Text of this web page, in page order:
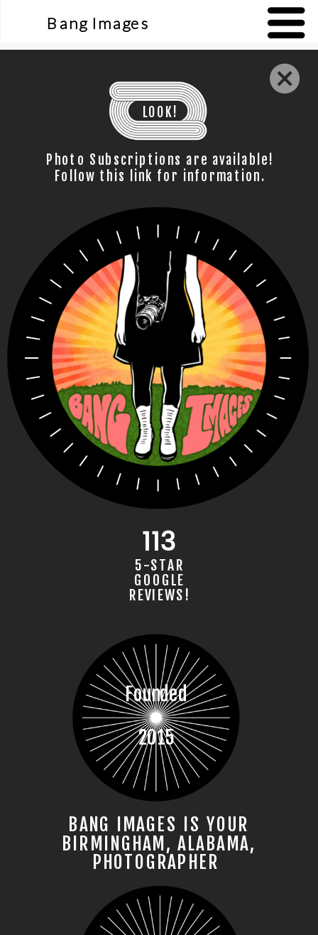
Bang Images
LOOK!
Photo Subscriptions are available!
Follow this link for information.
HER IN BIRMINGHAM, AL
BANG IMAGES IS YOUR
BIRMINGHAM, ALABAMA,
PHOTOGRAPHER
5-STAR
GOOGLE
REVIEWS!
Founded
2015
113